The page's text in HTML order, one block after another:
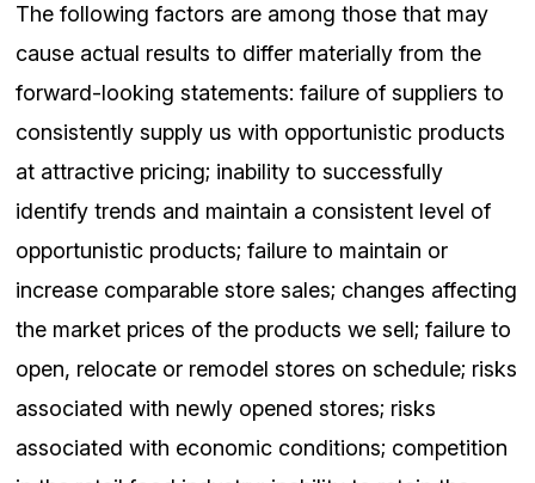
The following factors are among those that may
cause actual results to differ materially from the
forward-looking statements: failure of suppliers to
consistently supply us with opportunistic products
at attractive pricing; inability to successfully
identify trends and maintain a consistent level of
opportunistic products; failure to maintain or
increase comparable store sales; changes affecting
the market prices of the products we sell; failure to
open, relocate or remodel stores on schedule; risks
associated with newly opened stores; risks
associated with economic conditions; competition